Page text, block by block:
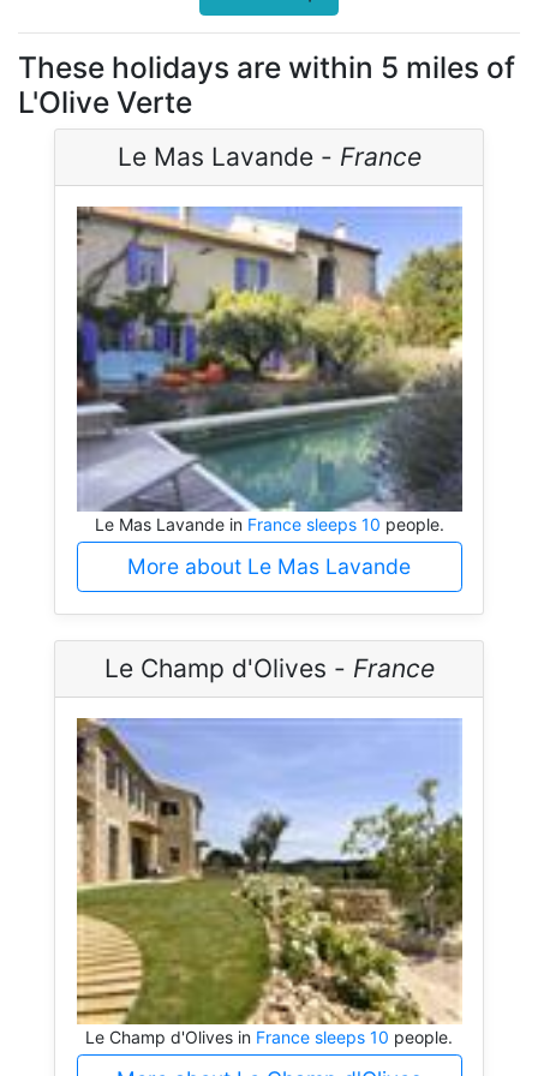
These holidays are within 5 miles of
L'Olive Verte
Le Mas Lavande - France
Le Mas Lavande in France sleeps 10 people.
More about Le Mas Lavande
Le Champ d'Olives - France
Le Champ d'Olives in France sleeps 10 people.